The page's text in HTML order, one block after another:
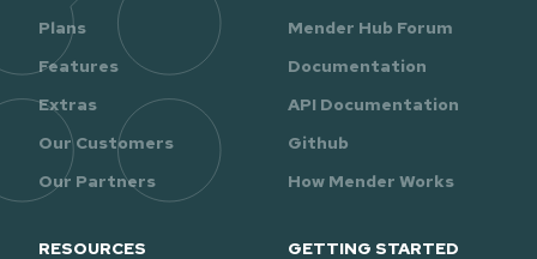
Plans
Features
Extras
Our Customers
Our Partners
Mender Hub Forum
Documentation
API Documentation
Github
How Mender Works
RESOURCES
GETTING STARTED